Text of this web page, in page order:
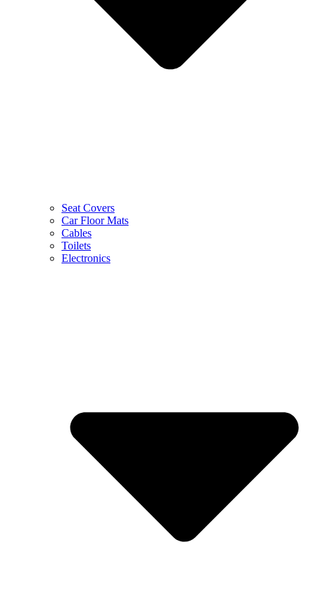
Seat Covers
Car Floor Mats
Cables
Toilets
Electronics